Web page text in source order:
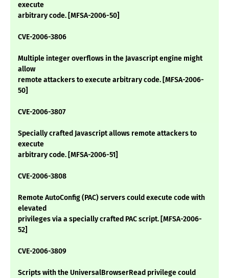
execute
arbitrary code. [MFSA-2006-50]
CVE-2006-3806
Multiple integer overflows in the Javascript engine might
allow
remote attackers to execute arbitrary code. [MFSA-2006-
50]
CVE-2006-3807
Specially crafted Javascript allows remote attackers to
execute
arbitrary code. [MFSA-2006-51]
CVE-2006-3808
Remote AutoConfig (PAC) servers could execute code with
elevated
privileges via a specially crafted PAC script. [MFSA-2006-
52]
CVE-2006-3809
Scripts with the UniversalBrowserRead privilege could